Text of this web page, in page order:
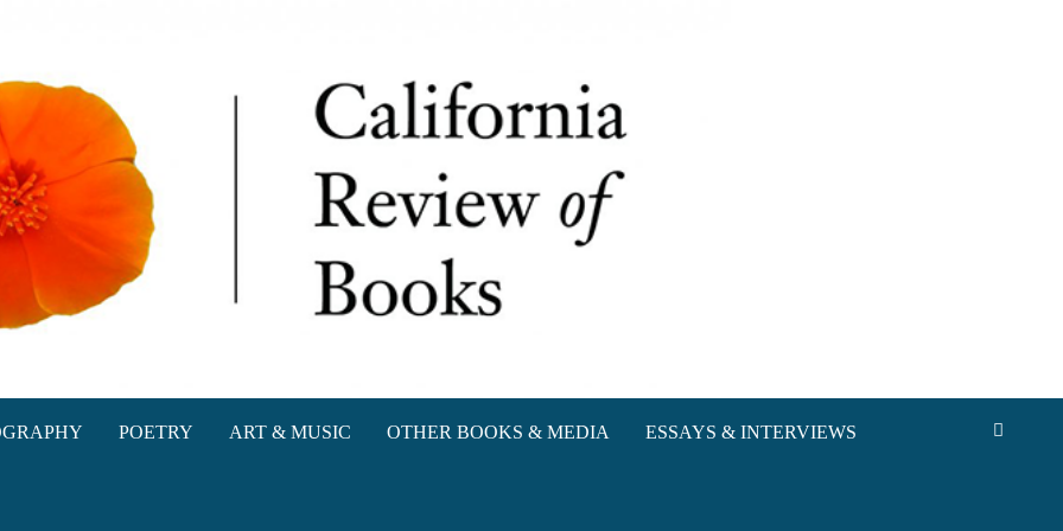
POETRY ART & MUSIC OTHER BOOKS & MEDIA ESSAYS & INTERVIEWS